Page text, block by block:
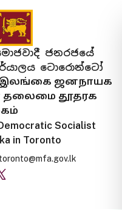
ජනරජයේ
ටොරොන්ටෝ
ஜனநாயக
தலைமை தூதரக
Socialist
in Toronto